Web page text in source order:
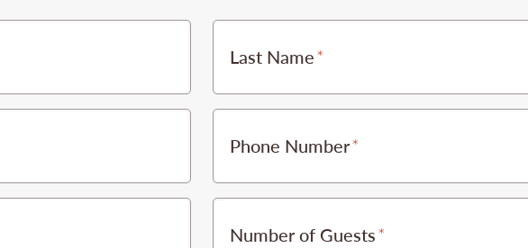
Last Name
Phone Number
Number of Guests